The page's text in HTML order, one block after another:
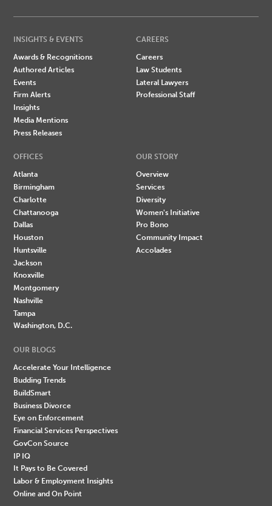
INSIGHTS & EVENTS
Awards & Recognitions
Authored Articles
Events
Firm Alerts
Insights
Media Mentions
Press Releases
CAREERS
Careers
Law Students
Lateral Lawyers
Professional Staff
OFFICES
Atlanta
Birmingham
Charlotte
Chattanooga
Dallas
Houston
Huntsville
Jackson
Knoxville
Montgomery
Nashville
Tampa
Washington, D.C.
OUR STORY
Overview
Services
Diversity
Women's Initiative
Pro Bono
Community Impact
Accolades
OUR BLOGS
Accelerate Your Intelligence
Budding Trends
BuildSmart
Business Divorce
Eye on Enforcement
Financial Services Perspectives
GovCon Source
IP IQ
It Pays to Be Covered
Labor & Employment Insights
Online and On Point